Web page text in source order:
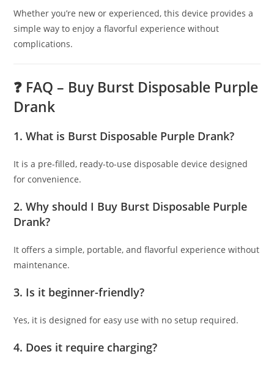
Whether you’re new or experienced, this device provides a
simple way to enjoy a flavorful experience without
complications.
❓ FAQ – Buy Burst Disposable Purple
Drank
1. What is Burst Disposable Purple Drank?
It is a pre-filled, ready-to-use disposable device designed
for convenience.
2. Why should I Buy Burst Disposable Purple
Drank?
It offers a simple, portable, and flavorful experience without
maintenance.
3. Is it beginner-friendly?
Yes, it is designed for easy use with no setup required.
4. Does it require charging?